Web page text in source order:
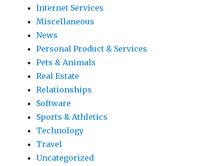
Internet Services
Miscellaneous
News
Personal Product & Services
Pets & Animals
Real Estate
Relationships
Software
Sports & Athletics
Technology
Travel
Uncategorized